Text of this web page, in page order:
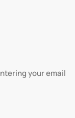
your email